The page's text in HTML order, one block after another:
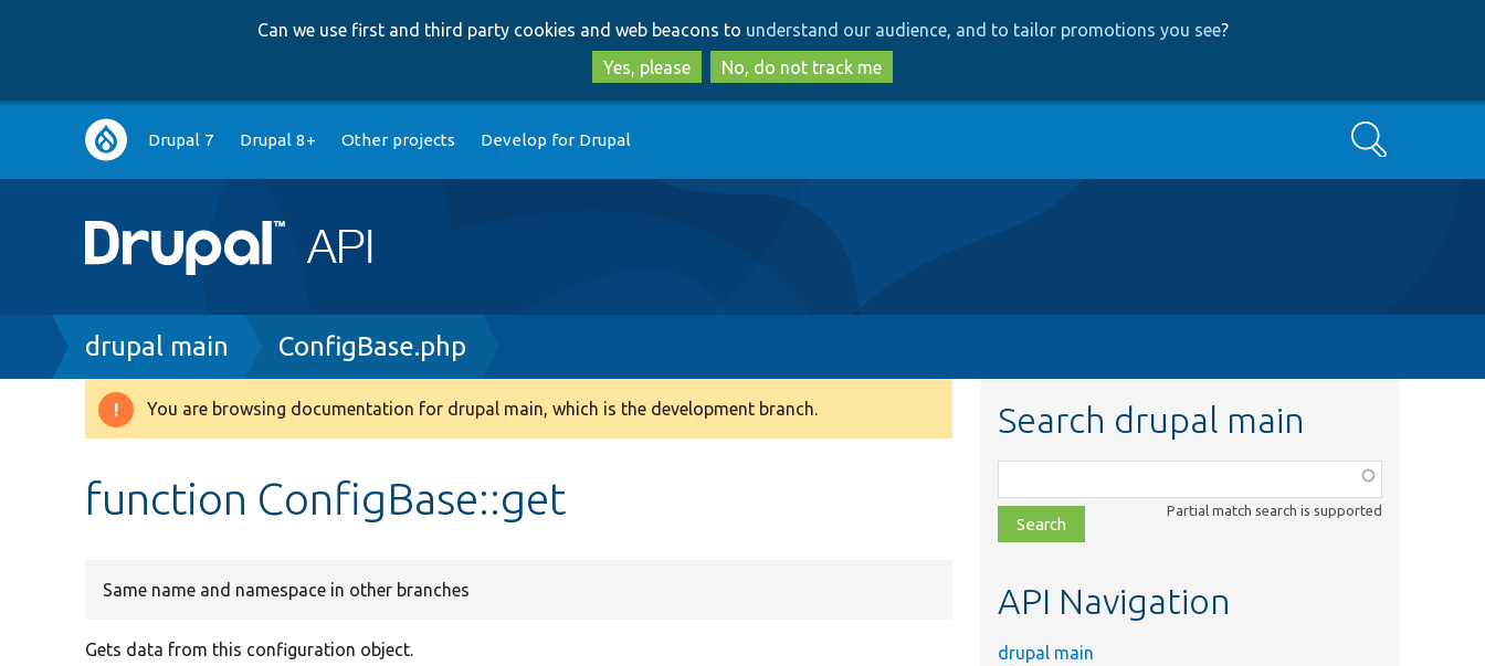
to
main
content
to
search
Can we use first and third party cookies and web beacons to understand our audience, and to tailor promotions you see?
Yes, please
No, do not track me
Main
navigation
Drupal 7 Drupal 8+ Other projects Develop for Drupal Search
Breadcrumb
drupal main ConfigBase.php
Warning
You are browsing documentation for drupal main, which is the development branch.
function ConfigBase::get
Same name and namespace in other branches
Gets data from this configuration object.
Search drupal main
class,
file,
topic,
Partial match search is supported
API Navigation
drupal main